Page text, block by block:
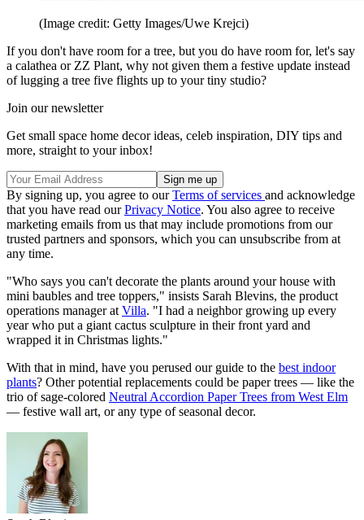
(Image credit: Getty Images/Uwe Krejci)
If you don't have room for a tree, but you do have room for, let's say
a calathea or ZZ Plant, why not given them a festive update instead
of lugging a tree five flights up to your tiny studio?
Join our newsletter
Get small space home decor ideas, celeb inspiration, DIY tips and
more, straight to your inbox!
By signing up, you agree to ourTerms of services and acknowledge
that you have read ourPrivacy Notice. You also agree to receive
marketing emails from us that may include promotions from our
trusted partners and sponsors, which you can unsubscribe from at
any time.
"Who says you can't decorate the plants around your house with
mini baubles and tree toppers," insists Sarah Blevins, the product
operations manager at Villa. "I had a neighbor growing up every
year who put a giant cactus sculpture in their front yard and
wrapped it in Christmas lights."
With that in mind, have you perused our guide to the best indoor
plants? Other potential replacements could be paper trees — like the
trio of sage-colored Neutral Accordion Paper Trees from West Elm
— festive wall art, or any type of seasonal decor.